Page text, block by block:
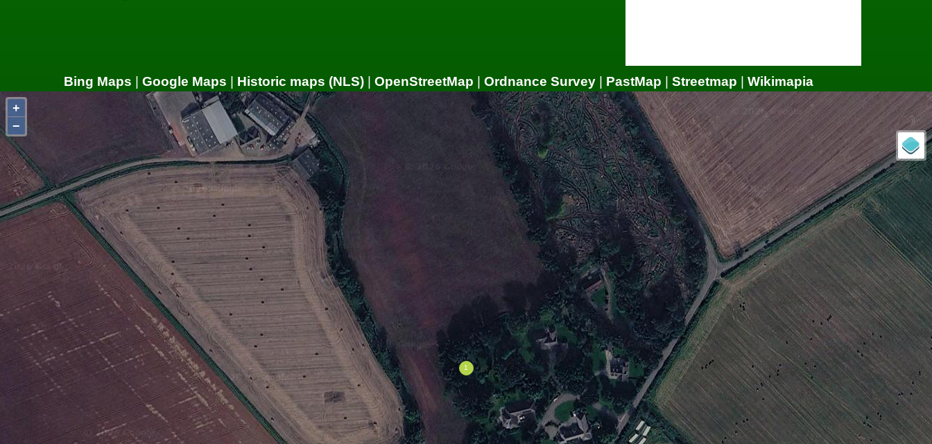
Bing Maps Google Maps Historic maps (NLS) OpenStreetMap Ordnance Survey PastMap Streetmap
Wikimapia
+
−